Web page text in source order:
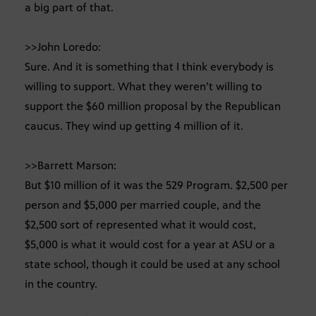
a big part of that.
>>John Loredo:
Sure. And it is something that I think everybody is
willing to support. What they weren’t willing to
support the $60 million proposal by the Republican
caucus. They wind up getting 4 million of it.
>>Barrett Marson:
But $10 million of it was the 529 Program. $2,500 per
person and $5,000 per married couple, and the
$2,500 sort of represented what it would cost,
$5,000 is what it would cost for a year at ASU or a
state school, though it could be used at any school
in the country.